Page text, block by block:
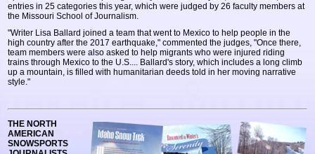
entries in 25 categories this year, which were judged by 26 faculty members at
the Missouri School of Journalism.
"Writer Lisa Ballard joined a team that went to Mexico to help people in the
high country after the 2017 earthquake," commented the judges, "Once there,
team members were also asked to help migrants who were injured riding
trains through Mexico to the U.S.... Ballard's story, which includes a long climb
up a mountain, is filled with humanitarian deeds told in her moving narrative
style."
THE NORTH
AMERICAN
SNOWSPORTS